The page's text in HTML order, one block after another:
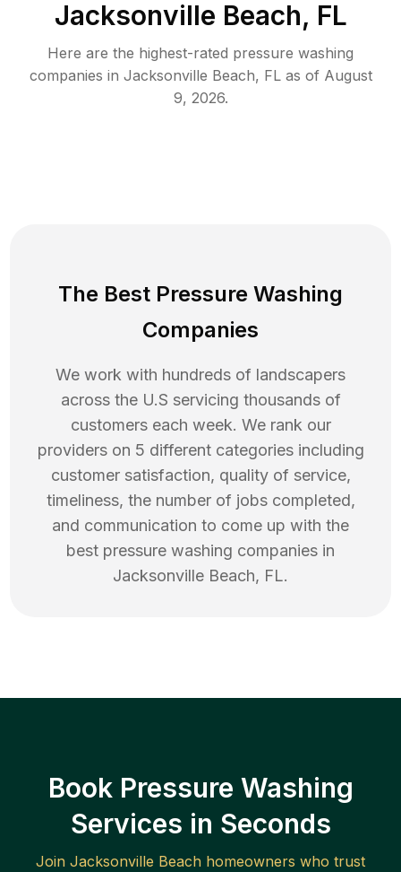
Jacksonville Beach, FL
Here are the highest-rated pressure washing
companies in Jacksonville Beach, FLas of August
9, 2026.
The Best Pressure Washing
Companies
We work with hundreds of landscapers
across the U.S servicing thousands of
customers each week. We rank our
providers on 5 different categories including
customer satisfaction, quality of service,
timeliness, the number of jobs completed,
and communication to come up with the
best pressure washing companies in
Jacksonville Beach, FL.
Book Pressure Washing
Services in Seconds
Join Jacksonville Beach homeowners who trust